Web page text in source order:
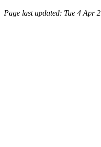
Page last updated: Tue 4 Apr